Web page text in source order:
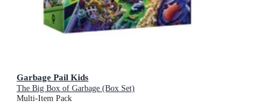
Garbage Pail Kids
The Big Box of Garbage (Box Set)
Multi-Item Pack